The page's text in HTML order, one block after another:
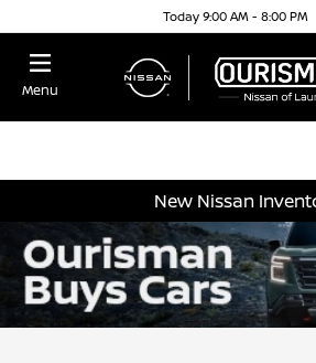
Today 9:00 AM - 8:00 PM
Menu
New Nissan